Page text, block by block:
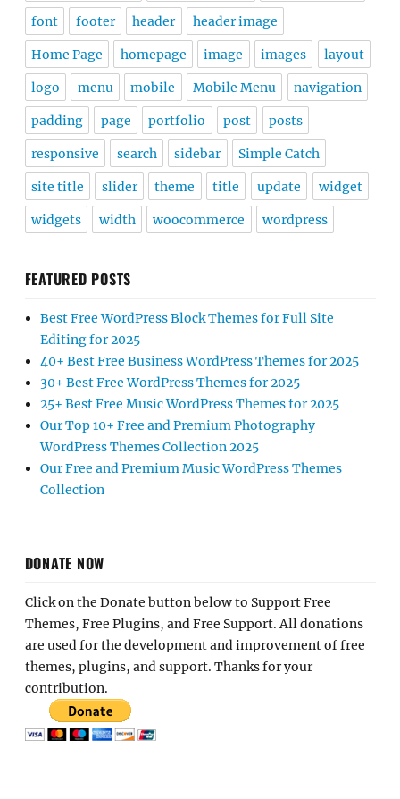
font footer header header image
Home Page homepage image images layout
logo menu mobile Mobile Menu navigation
padding page portfolio post posts
responsive search sidebar Simple Catch
site title slider theme title update widget
widgets width woocommerce wordpress
FEATURED POSTS
Best Free WordPress Block Themes for Full Site
Editing for 2025
40+ Best Free Business WordPress Themes for 2025
30+ Best Free WordPress Themes for 2025
25+ Best Free Music WordPress Themes for 2025
Our Top 10+ Free and Premium Photography
WordPress Themes Collection 2025
Our Free and Premium Music WordPress Themes
Collection
DONATE NOW
Click on the Donate button below to Support Free
Themes, Free Plugins, and Free Support. All donations
are used for the development and improvement of free
themes, plugins, and support. Thanks for your
contribution.